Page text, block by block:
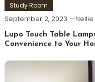
Study Room
September 2, 2023
Lupo Touch Table
Convenience to Your